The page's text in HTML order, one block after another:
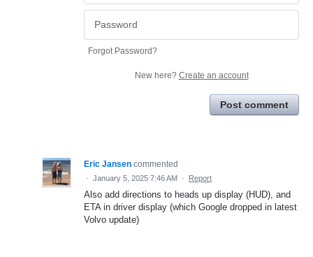
Forgot Password?
New here? Create an account
Post comment
Eric Jansen commented
· January 5, 2025 7:46 AM · Report
Also add directions to heads up display (HUD), and
ETA in driver display (which Google dropped in latest
Volvo update)